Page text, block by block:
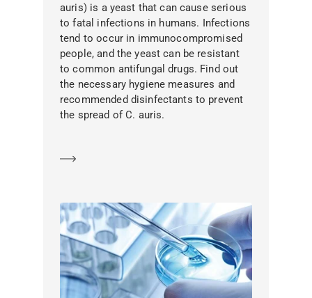
auris) is a yeast that can cause serious
to fatal infections in humans. Infections
tend to occur in immunocompromised
people, and the yeast can be resistant
to common antifungal drugs. Find out
the necessary hygiene measures and
recommended disinfectants to prevent
the spread of C. auris.